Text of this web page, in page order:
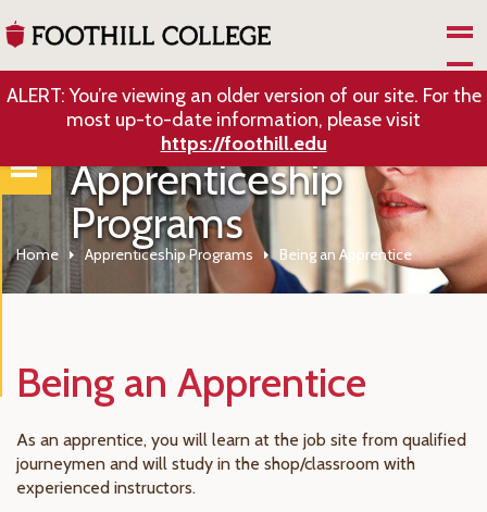
ALERT: You’re viewing an older version of our site. For the
most up-to-date information, please visit
https://foothill.edu
Apprenticeship
Programs
Home Apprenticeship Programs Being an Apprentice
Being an Apprentice
As an apprentice, you will learn at the job site from qualified
journeymen and will study in the shop/classroom with
experienced instructors.